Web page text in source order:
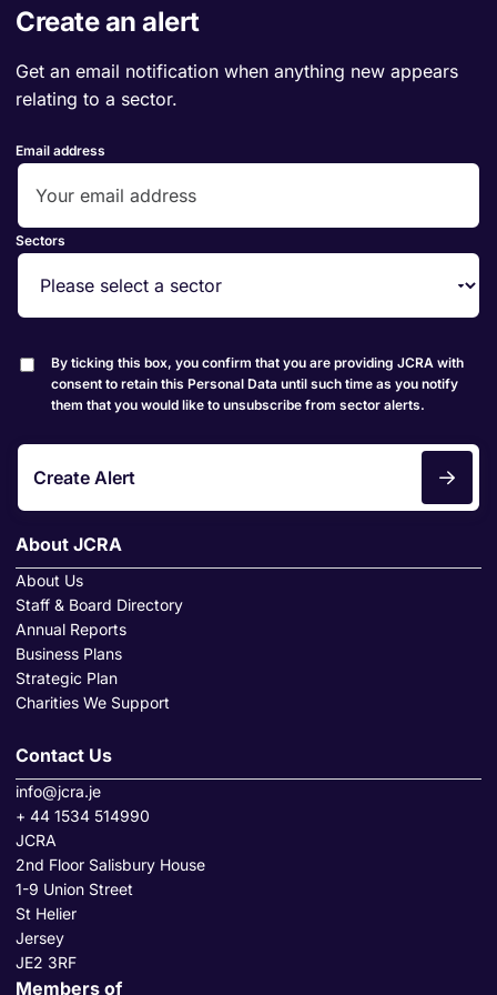
Create an alert
Get an email notification when anything new appears
relating to a sector.
Email address
Sectors
By ticking this box, you confirm that you are providing JCRA with
consent to retain this Personal Data until such time as you notify
them that you would like to unsubscribe from sector alerts.
Create Alert
About JCRA
About Us
Staff & Board Directory
Annual Reports
Business Plans
Strategic Plan
Charities We Support
Contact Us
info@jcra.je
+ 44 1534 514990
JCRA
2nd Floor Salisbury House
1-9 Union Street
St Helier
Jersey
JE2 3RF
Members of